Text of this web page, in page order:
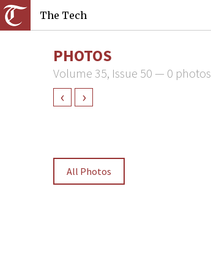
The Tech
PHOTOS
Volume 35, Issue 50 — 0 photos
‹ ›
All Photos